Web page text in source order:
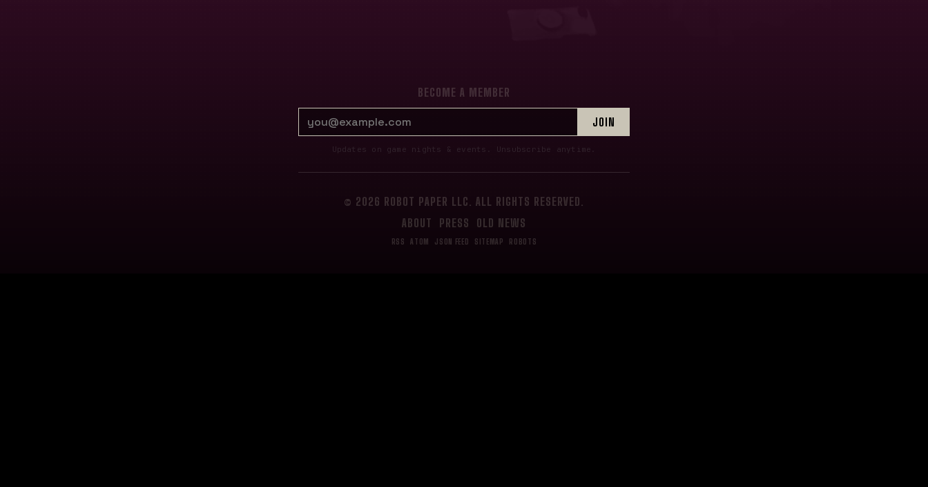
BECOME A MEMBER
JOIN
Updates on game nights & events. Unsubscribe anytime.
© 2026 ROBOT PAPER LLC. ALL RIGHTS RESERVED.
ABOUT
PRESS OLD NEWS
RSS ATOM JSON FEED SITEMAP ROBOTS